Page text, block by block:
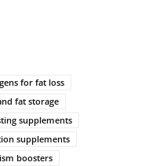
for fat loss
fat storage
supplements
supplements
boosters